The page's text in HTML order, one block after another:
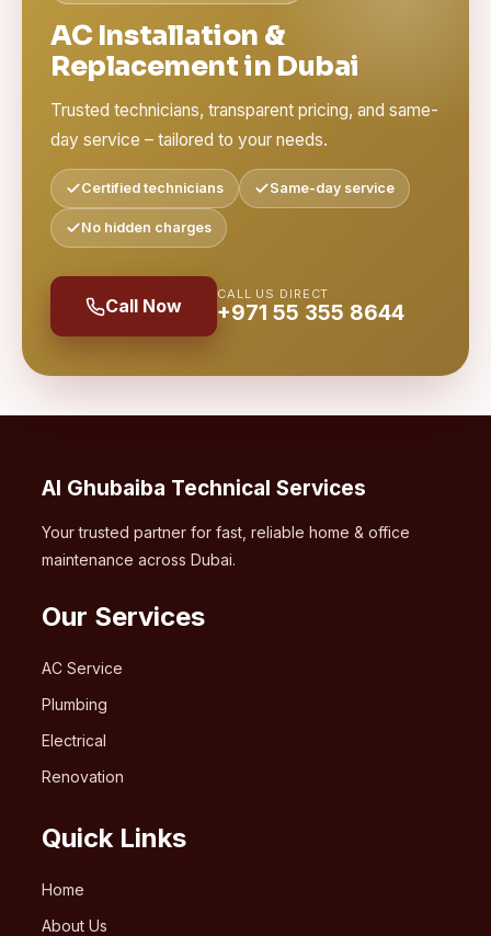
AC Installation &
Replacement in Dubai
Trusted technicians, transparent pricing, and same-
day service – tailored to your needs.
Certified technicians Same-day service
No hidden charges
Call Now
CALL US DIRECT
+971 55 355 8644
Al Ghubaiba Technical Services
Your trusted partner for fast, reliable home & office
maintenance across Dubai.
Our Services
AC Service
Plumbing
Electrical
Renovation
Quick Links
Home
About Us